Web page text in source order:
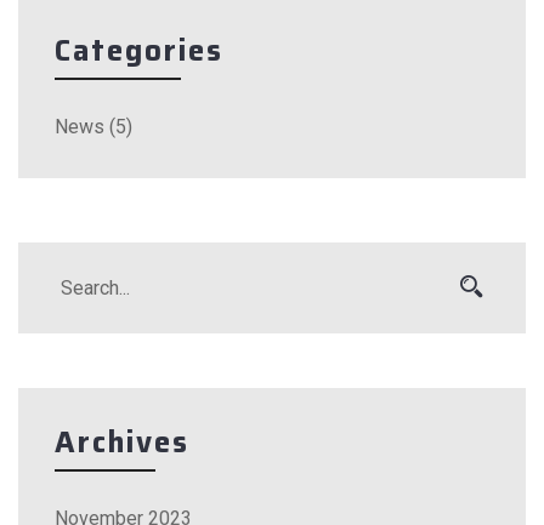
Categories
News (5)
Archives
November 2023